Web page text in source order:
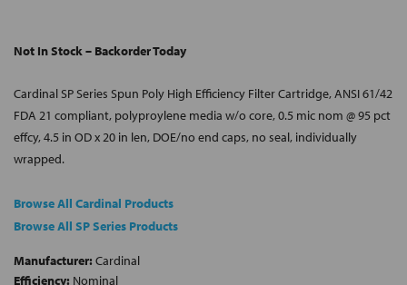
Not In Stock – Backorder Today
Cardinal SP Series Spun Poly High Efficiency Filter Cartridge, ANSI 61/42
FDA 21 compliant, polyproylene media w/o core, 0.5 mic nom @ 95 pct
effcy, 4.5 in OD x 20 in len, DOE/no end caps, no seal, individually
wrapped.
Browse All Cardinal Products
Browse All SP Series Products
Manufacturer: Cardinal
Efficiency: Nominal